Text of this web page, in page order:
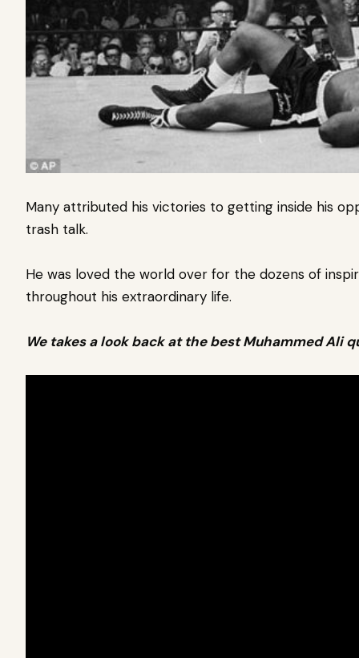
Many attributed his victories to getting inside his
trash talk.
He was loved the world over for the dozens of
throughout his extraordinary life.
We takes a look back at the best Muhammed Ali